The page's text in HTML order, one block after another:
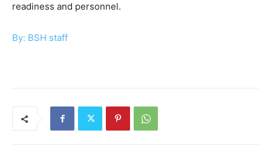
readiness and personnel.
By: BSH staff